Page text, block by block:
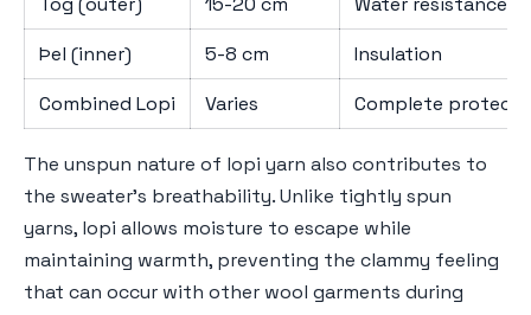
Þel (inner)
5-8 cm
Insulation
Combined Lopi
Varies Complete
The unspun nature of lopi yarn also contributes to
the sweater's breathability. Unlike tightly spun
yarns, lopi allows moisture to escape while
maintaining warmth, preventing the clammy feeling
that can occur with other wool garments during